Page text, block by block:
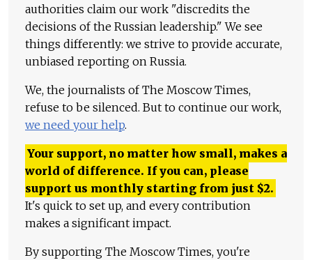
authorities claim our work "discredits the
decisions of the Russian leadership." We see
things differently: we strive to provide accurate,
unbiased reporting on Russia.
We, the journalists of The Moscow Times,
refuse to be silenced. But to continue our work,
we need your help.
Your support, no matter how small, makes a
world of difference. If you can, please
support us monthly starting from just $2.
It's quick to set up, and every contribution
makes a significant impact.
By supporting The Moscow Times, you're